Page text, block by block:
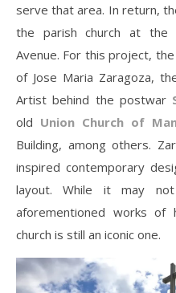
serve that area. In return,
the parish church at the
Avenue. For this project,
of Jose Maria Zaragoza,
Artist behind the postwar
old Union Church of
Building, among others.
inspired contemporary
layout. While it may
aforementioned works of
church is still an iconic one.